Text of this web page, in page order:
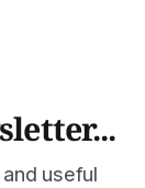
useful